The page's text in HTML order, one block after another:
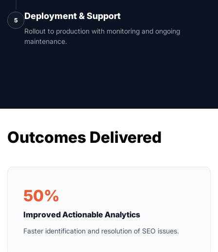
5 Deployment & Support
Rollout to production with monitoring and ongoing
maintenance.
Outcomes Delivered
50%
Improved Actionable Analytics
Faster identification and resolution of SEO issues.